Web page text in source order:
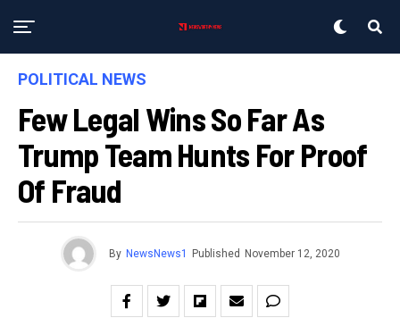
POLITICAL NEWS
Few Legal Wins So Far As
Trump Team Hunts For Proof
Of Fraud
By NewsNews1 Published November 12, 2020